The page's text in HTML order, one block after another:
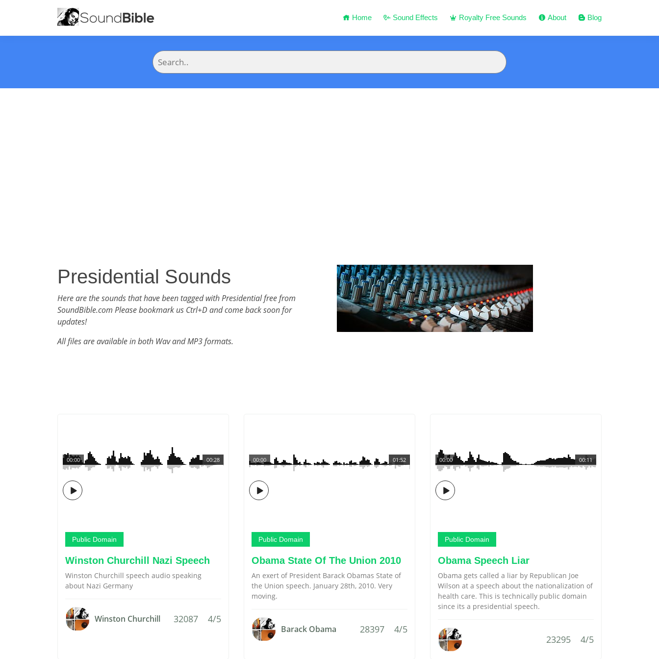
Home Sound Effects Royalty Free Sounds About Blog
Presidential Sounds
Here are the sounds that have been tagged with Presidential free from
SoundBible.com Please bookmark us Ctrl+D and come back soon for
updates!
All files are available in both Wav and MP3 formats.
00:28
00:00
Public Domain
Winston Churchill Nazi Speech
Winston Churchill speech audio speaking
about Nazi Germany
Winston Churchill 32087 4/5
01:52
00:00
Public Domain
Obama State Of The Union 2010
An exert of President Barack Obamas State of
the Union speech. January 28th, 2010. Very
moving.
Barack Obama 28397 4/5
00:11
00:00
Public Domain
Obama Speech Liar
Obama gets called a liar by Republican Joe
Wilson at a speech about the nationalization of
health care. This is technically public domain
since its a presidential speech.
23295 4/5